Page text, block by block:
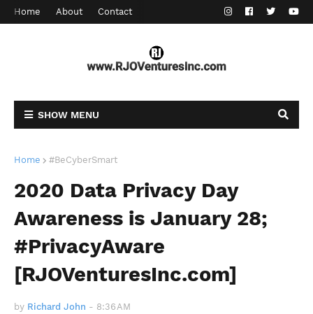
Home About Contact
SHOW MENU
Home #BeCyberSmart
2020 Data Privacy Day
Awareness is January 28;
#PrivacyAware
[RJOVenturesInc.com]
by Richard John - 8:36 AM